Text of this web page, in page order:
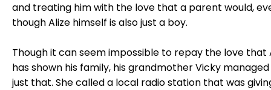
and treating him with the love that a parent would,
though Alize himself is also just a boy.
Though it can seem impossible to repay the love that
has shown his family, his grandmother Vicky
just that. She called a local radio station that was